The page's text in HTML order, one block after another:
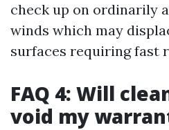
check up on ordinarily
winds which may
surfaces requiring fast
FAQ 4: Will
void my